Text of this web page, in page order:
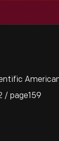
/ page159